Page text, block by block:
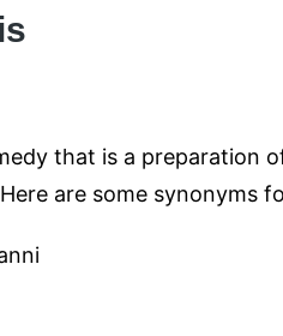
that is a preparation
are some synonyms